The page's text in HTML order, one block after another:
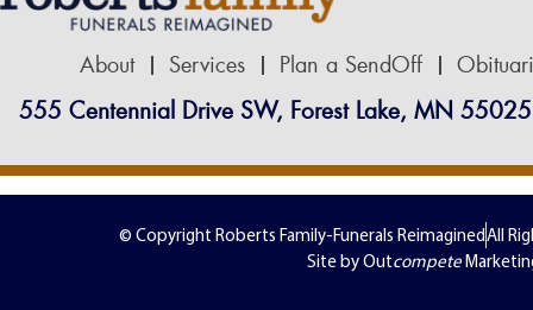
About Services Plan a SendOff
555 Centennial Drive SW, Forest Lake, MN 55025
© Copyright Roberts Family-Funerals ReimaginedAll
Site by Outcompete